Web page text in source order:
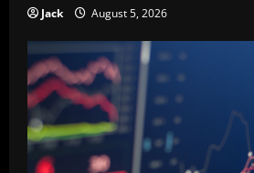
Jack August 5, 2026